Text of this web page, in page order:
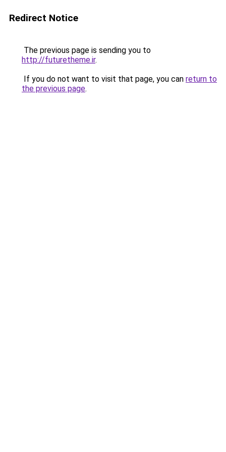
Redirect Notice
The previous page is sending you to
http://futuretheme.ir.
If you do not want to visit that page, you can return to
the previous page.